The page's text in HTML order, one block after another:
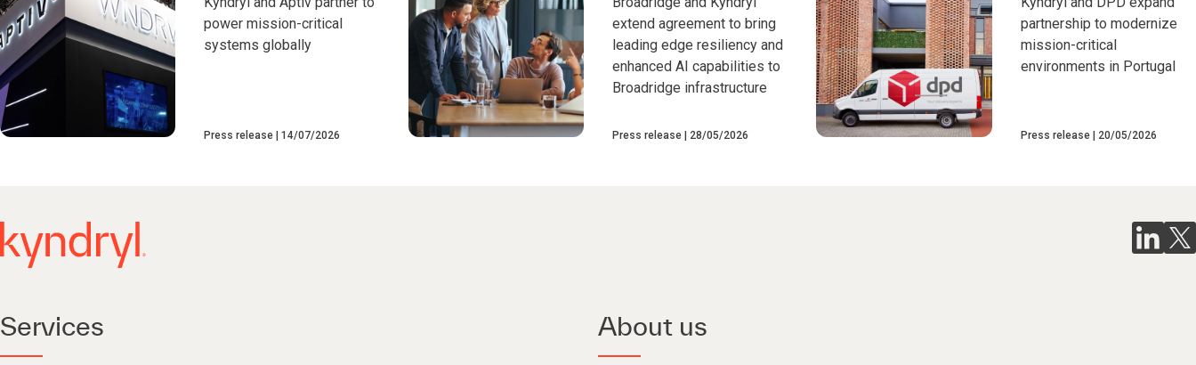
power mission-critical
systems globally
Press release 14/07/2026
extend agreement to bring
leading edge resiliency and
enhanced AI capabilities to
Broadridge infrastructure
Press release 28/05/2026
partnership to modernize
mission-critical
environments in Portugal
Press release 20/05/2026
Services About us